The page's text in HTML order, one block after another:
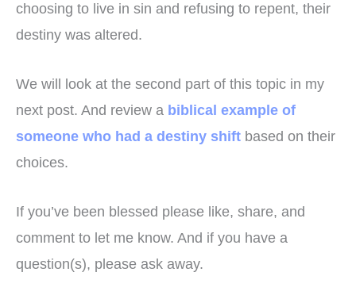
choosing to live in sin and refusing to repent, their
destiny was altered.
We will look at the second part of this topic in my
next post. And review a biblical example of
someone who had a destiny shift based on their
choices.
If you’ve been blessed please like, share, and
comment to let me know. And if you have a
question(s), please ask away.